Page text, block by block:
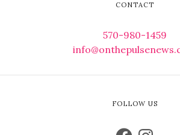
CONTACT
570-980-1459
FOLLOW US